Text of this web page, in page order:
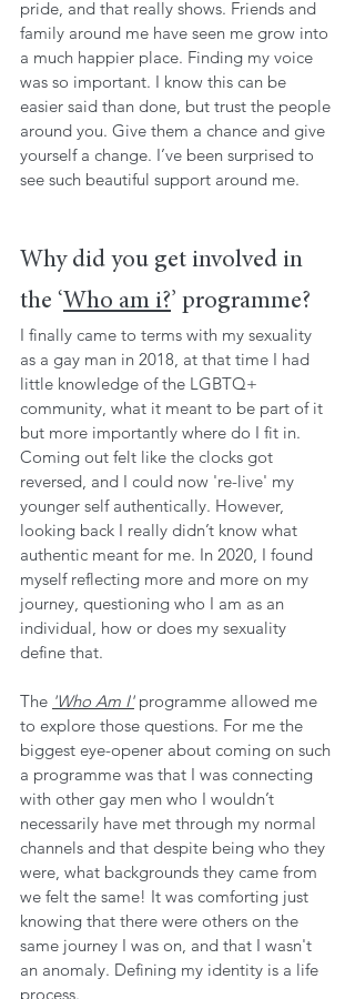
pride, and that really shows. Friends and
family around me have seen me grow into
a much happier place. Finding my voice
was so important. I know this can be
easier said than done, but trust the people
around you. Give them a chance and give
yourself a change. I’ve been surprised to
see such beautiful support around me.
Why did you get involved in
the ‘Who am i?’ programme?
I finally came to terms with my sexuality
as a gay man in 2018, at that time I had
little knowledge of the LGBTQ+
community, what it meant to be part of it
but more importantly where do I fit in.
Coming out felt like the clocks got
reversed, and I could now 're-live' my
younger self authentically. However,
looking back I really didn’t know what
authentic meant for me. In 2020, I found
myself reflecting more and more on my
journey, questioning who I am as an
individual, how or does my sexuality
define that.
The 'Who Am I' programme allowed me
to explore those questions. For me the
biggest eye-opener about coming on such
a programme was that I was connecting
with other gay men who I wouldn’t
necessarily have met through my normal
channels and that despite being who they
were, what backgrounds they came from
we felt the same! It was comforting just
knowing that there were others on the
same journey I was on, and that I wasn't
an anomaly. Defining my identity is a life
process.